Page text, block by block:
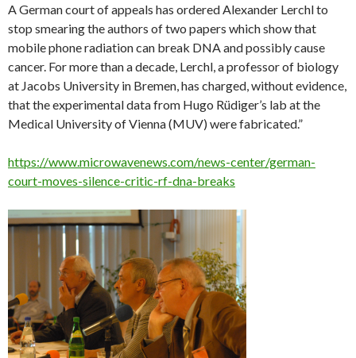
A German court of appeals has ordered Alexander Lerchl to
stop smearing the authors of two papers which show that
mobile phone radiation can break DNA and possibly cause
cancer. For more than a decade, Lerchl, a professor of biology
at Jacobs University in Bremen, has charged, without evidence,
that the experimental data from Hugo Rüdiger’s lab at the
Medical University of Vienna (MUV) were fabricated.”
https://www.microwavenews.com/news-center/german-
court-moves-silence-critic-rf-dna-breaks